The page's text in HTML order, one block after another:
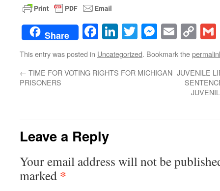
Share Facebook
LinkedIn
TwitterEmail
This entry was posted in Uncategorized. Bookmark the
← TIME FOR VOTING RIGHTS FOR MICHIGAN
PRISONERS
JUVENILE
Leave a Reply
Your email address will not be
marked *